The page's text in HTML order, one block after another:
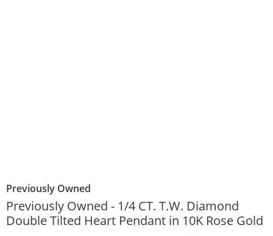
Previously Owned
Previously Owned - 1/4 CT. T.W. Diamond
Double Tilted Heart Pendant in 10K Rose Gold